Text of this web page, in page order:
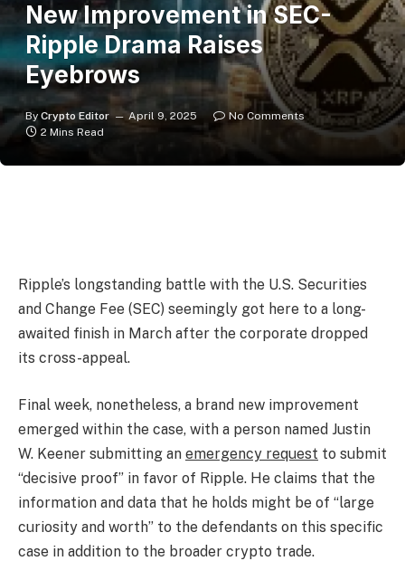
New Improvement in SEC-
Ripple Drama Raises
Eyebrows
By Crypto Editor April 9, 2025
No Comments
2 Mins Read
Ripple’s longstanding battle with the U.S. Securities
and Change Fee (SEC) seemingly got here to a long-
awaited finish in March after the corporate dropped
its cross-appeal.
Final week, nonetheless, a brand new improvement
emerged within the case, with a person named Justin
W. Keener submitting an emergency request to submit
“decisive proof” in favor of Ripple. He claims that the
information and data that he holds might be of “large
curiosity and worth” to the defendants on this specific
case in addition to the broader crypto trade.